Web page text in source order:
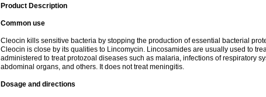
Product Description
Common use
Cleocin kills sensitive bacteria by stopping the production of essential bacterial
Cleocin is close by its qualities to Lincomycin. Lincosamides are usually used to
administered to treat protozoal diseases such as malaria, infections of respiratory
abdominal organs, and others. It does not treat meningitis.
Dosage and directions